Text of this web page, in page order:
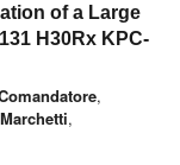
of a Large
H30Rx KPC-
,
,